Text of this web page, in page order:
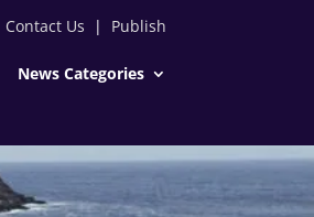
Contact Us | Publish
News Categories